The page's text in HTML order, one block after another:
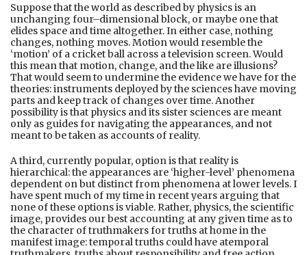
Suppose that the world as described by physics is an
unchanging four–dimensional block, or maybe one that
elides space and time altogether. In either case, nothing
changes, nothing moves. Motion would resemble the
‘motion’ of a cricket ball across a television screen. Would
this mean that motion, change, and the like are illusions?
That would seem to undermine the evidence we have for the
theories: instruments deployed by the sciences have moving
parts and keep track of changes over time. Another
possibility is that physics and its sister sciences are meant
only as guides for navigating the appearances, and not
meant to be taken as accounts of reality.
A third, currently popular, option is that reality is
hierarchical: the appearances are ‘higher-level’ phenomena
dependent on but distinct from phenomena at lower levels. I
have spent much of my time in recent years arguing that
none of these options is viable. Rather, physics, the scientific
image, provides our best accounting at any given time as to
the character of truthmakers for truths at home in the
manifest image: temporal truths could have atemporal